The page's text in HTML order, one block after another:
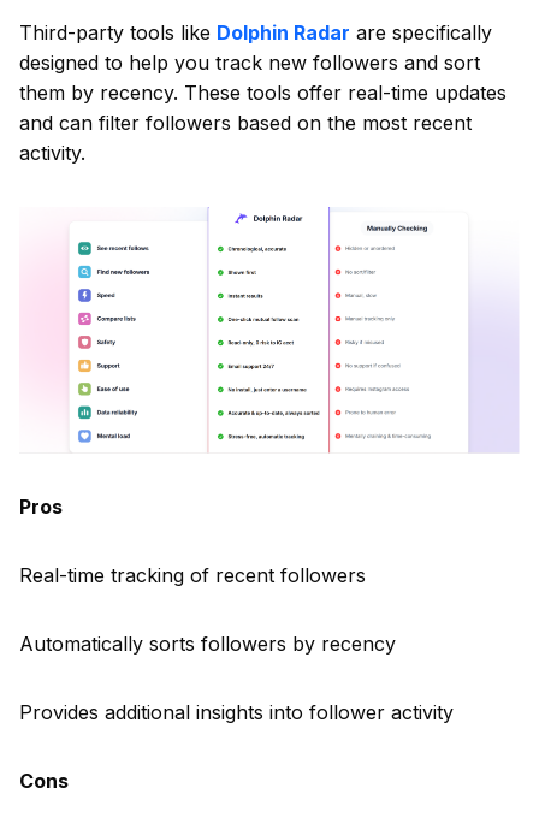
Third-party tools like Dolphin Radar are specifically
designed to help you track new followers and sort
them by recency. These tools offer real-time updates
and can filter followers based on the most recent
activity.
Pros
Real-time tracking of recent followers
Automatically sorts followers by recency
Provides additional insights into follower activity
Cons